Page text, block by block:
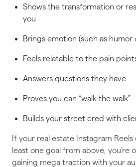
Shows the transformation or
you
Brings emotion (such as
Feels relatable to the pain
Answers questions they have
Proves you can “walk the walk”
Builds your street cred with
If your real estate Instagram
least one goal from above, you’re
gaining mega traction with your